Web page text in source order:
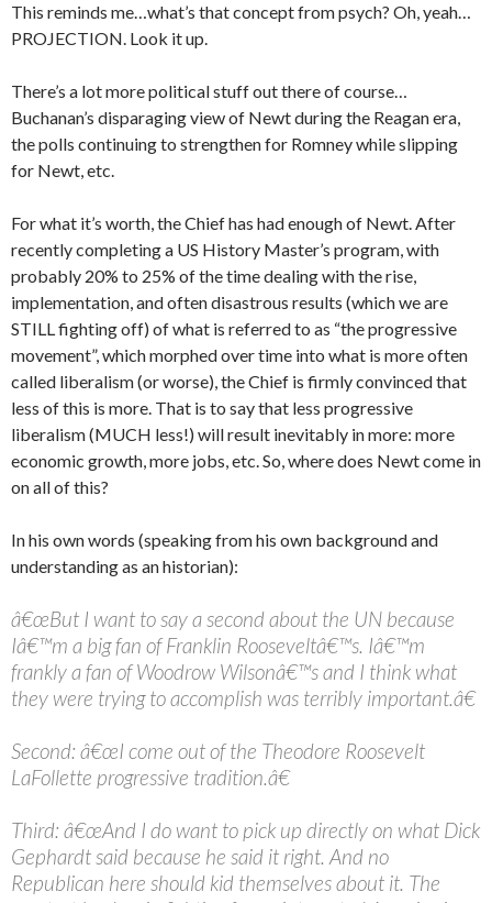
This reminds me…what’s that concept from psych? Oh, yeah…
PROJECTION. Look it up.
There’s a lot more political stuff out there of course…
Buchanan’s disparaging view of Newt during the Reagan era,
the polls continuing to strengthen for Romney while slipping
for Newt, etc.
For what it’s worth, the Chief has had enough of Newt. After
recently completing a US History Master’s program, with
probably 20% to 25% of the time dealing with the rise,
implementation, and often disastrous results (which we are
STILL fighting off) of what is referred to as “the progressive
movement”, which morphed over time into what is more often
called liberalism (or worse), the Chief is firmly convinced that
less of this is more. That is to say that less progressive
liberalism (MUCH less!) will result inevitably in more: more
economic growth, more jobs, etc. So, where does Newt come in
on all of this?
In his own words (speaking from his own background and
understanding as an historian):
â€œBut I want to say a second about the UN because
Iâ€™m a big fan of Franklin Rooseveltâ€™s. Iâ€™m
frankly a fan of Woodrow Wilsonâ€™s and I think what
they were trying to accomplish was terribly important.â€
Second: â€œI come out of the Theodore Roosevelt
LaFollette progressive tradition.â€
Third: â€œAnd I do want to pick up directly on what Dick
Gephardt said because he said it right. And no
Republican here should kid themselves about it. The